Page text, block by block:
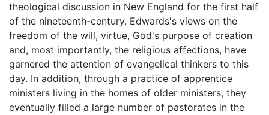
theological discussion in New England for the first half
of the nineteenth-century. Edwards's views on the
freedom of the will, virtue, God's purpose of creation
and, most importantly, the religious affections, have
garnered the attention of evangelical thinkers to this
day. In addition, through a practice of apprentice
ministers living in the homes of older ministers, they
eventually filled a large number of pastorates in the